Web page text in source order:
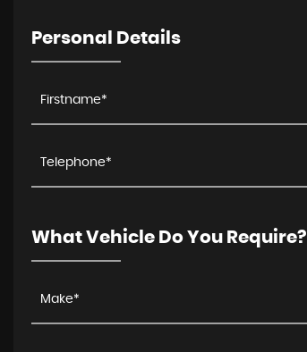
Personal Details
What Vehicle Do You Require?